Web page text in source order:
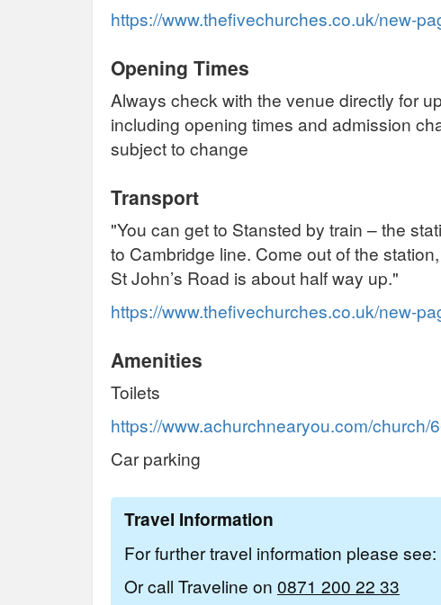
https://www.thefivechurches.co.uk/new-
Opening Times
Always check with the venue directly for
including opening times and admission
subject to change
Transport
"You can get to Stansted by train – the
to Cambridge line. Come out of the
St John’s Road is about half way up."
https://www.thefivechurches.co.uk/new-
Amenities
Toilets
https://www.achurchnearyou.com/church/
Car parking
Travel Information
For further travel information please see:
Or call Traveline on 0871 200 22 33